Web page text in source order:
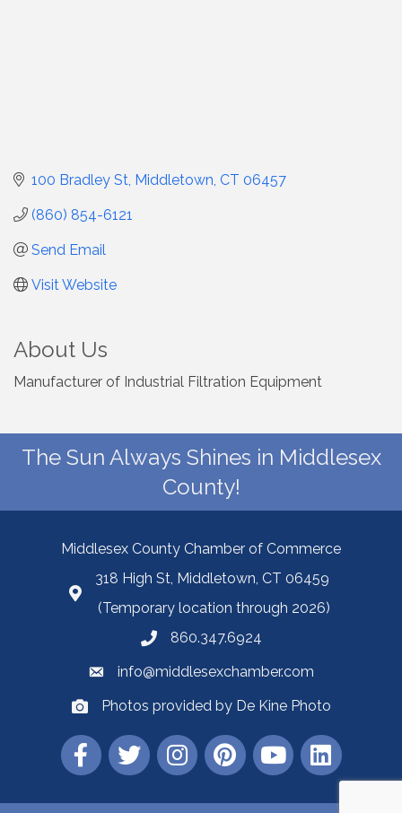
100 Bradley St Middletown CT 06457
(860) 854-6121
Send Email
Visit Website
About Us
Manufacturer of Industrial Filtration Equipment
The Sun Always Shines in Middlesex
County!
Middlesex County Chamber of Commerce
318 High St, Middletown, CT 06459
(Temporary location through 2026)
860.347.6924
info@middlesexchamber.com
Photos provided by De Kine Photo